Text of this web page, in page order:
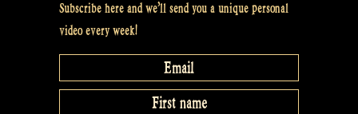
Subscribe here and we’ll send you a unique personal
video every week!